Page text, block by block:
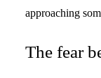
approaching
The fear